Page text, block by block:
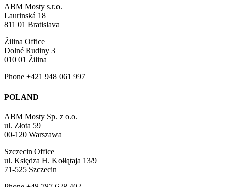
ABM Mosty s.r.o.
Laurinská 18
811 01 Bratislava
Žilina Office
Dolné Rudiny 3
010 01 Žilina
Phone +421 948 061 997
POLAND
ABM Mosty Sp. z o.o.
ul. Złota 59
00-120 Warszawa
Szczecin Office
ul. Księdza H. Kołłątaja 13/9
71-525 Szczecin